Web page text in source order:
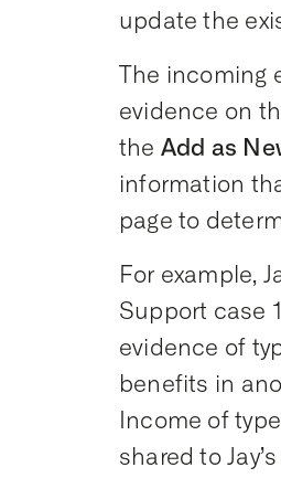
update the
The incoming
evidence on
the Add as
information
page to
For example,
Support case
evidence of
benefits in
Income of
shared to